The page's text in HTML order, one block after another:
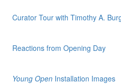
Curator Tour with Timothy A.
Reactions from Opening Day
Young OpenInstallation Images